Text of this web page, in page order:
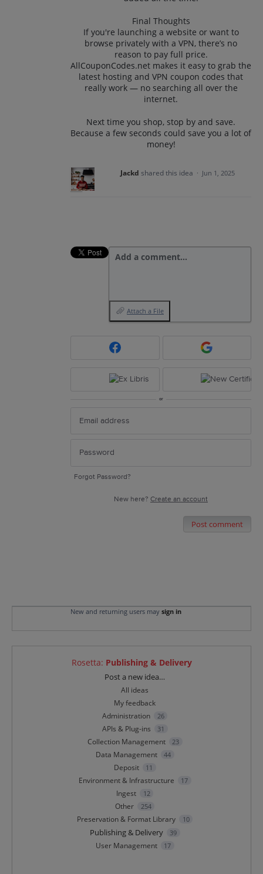
Final Thoughts
If you're launching a website or want to
browse privately with a VPN, there’s no
reason to pay full price.
AllCouponCodes.net makes it easy to grab the
latest hosting and VPN coupon codes that
really work — no searching all over the
internet.
Next time you shop, stop by and save.
Because a few seconds could save you a lot of
money!
Jackd shared this idea · Jun 1, 2025
Add a comment…
Attach a File
or
Forgot Password?
New here? Create an account
Post comment
New and returning users may sign in
Rosetta: Publishing & Delivery
Post a new idea…
All ideas
My feedback
Administration
26
APIs & Plug-ins 31
Collection Management 23
Data Management 44
Deposit 11
Environment & Infrastructure 17
Ingest 12
Other 254
Preservation & Format Library 10
Publishing & Delivery 39
User Management 17